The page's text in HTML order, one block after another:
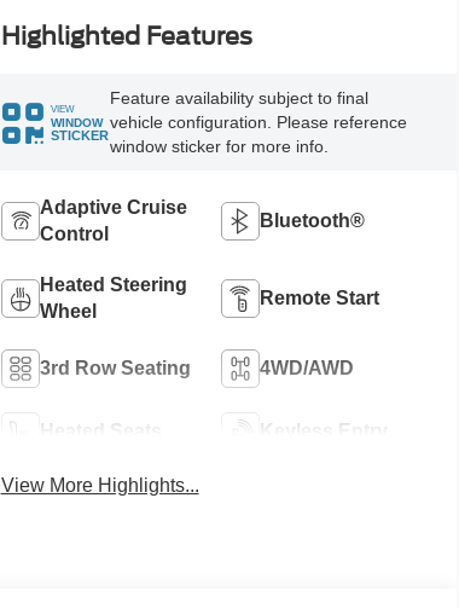
Highlighted Features
VIEW
WINDOW
STICKER
Feature availability subject to final
vehicle configuration. Please reference
window sticker for more info.
Adaptive Cruise
Control
Bluetooth®
Heated Steering
Wheel
Remote Start
3rd Row Seating 4WD/AWD
Heated Seats Keyless Entry
View More Highlights...